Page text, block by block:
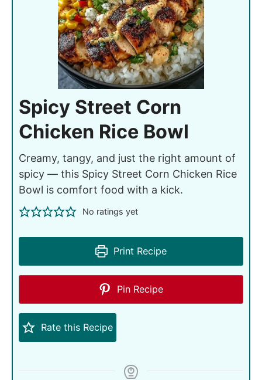
Spicy Street Corn
Chicken Rice Bowl
Creamy, tangy, and just the right amount of
spicy — this Spicy Street Corn Chicken Rice
Bowl is comfort food with a kick.
No ratings yet
Print Recipe
Pin Recipe
Rate this Recipe